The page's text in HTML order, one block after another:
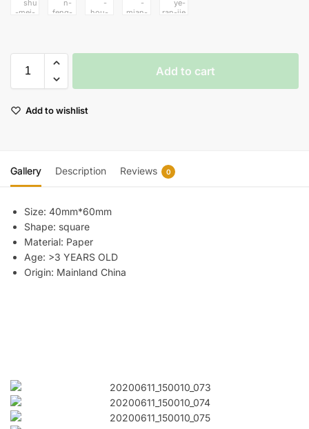
Add to cart
Add to wishlist
Gallery Description Reviews 0
Size: 40mm*60mm
Shape: square
Material: Paper
Age: >3 YEARS OLD
Origin: Mainland China